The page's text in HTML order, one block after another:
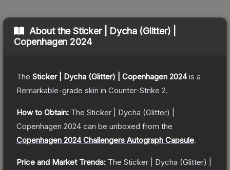
About theSticker | Dycha (Glitter) |
Copenhagen 2024
The Sticker | Dycha (Glitter) | Copenhagen 2024is a
Remarkable-grade skin in Counter-Strike 2.
How to Obtain: The Sticker | Dycha (Glitter) |
Copenhagen 2024 can be unboxed from the
Copenhagen 2024 Challengers Autograph Capsule.
Price and Market Trends: The Sticker | Dycha (Glitter) |